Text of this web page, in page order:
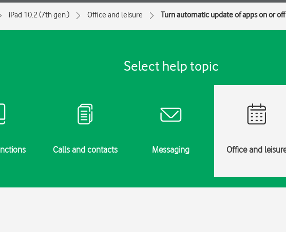
iPad 10.2 (7th gen.) Office and leisure Turn automatic update of apps on or off
Select help topic
Calls and contacts Messaging Office and